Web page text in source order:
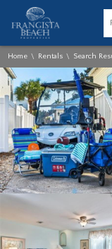
Home \ Rentals \ Search